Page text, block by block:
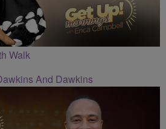
Walk
And Dawkins